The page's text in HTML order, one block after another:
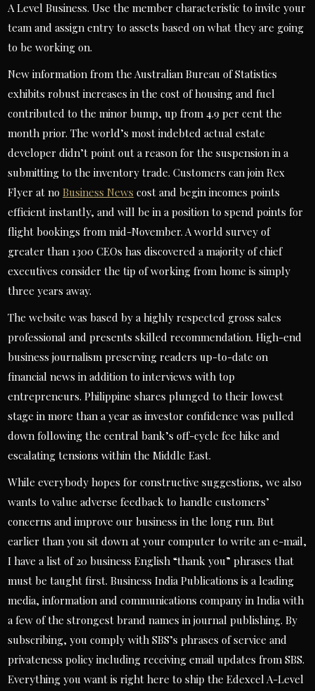
A Level Business. Use the member characteristic to invite your
team and assign entry to assets based on what they are going
to be working on.
New information from the Australian Bureau of Statistics
exhibits robust increases in the cost of housing and fuel
contributed to the minor bump, up from 4.9 per cent the
month prior. The world’s most indebted actual estate
developer didn’t point out a reason for the suspension in a
submitting to the inventory trade. Customers can join Rex
Flyer at noBusiness News cost and begin incomes points
efficient instantly, and will be in a position to spend points for
flight bookings from mid-November. A world survey of
greater than 1300 CEOs has discovered a majority of chief
executives consider the tip of working from home is simply
three years away.
The website was based by a highly respected gross sales
professional and presents skilled recommendation. High-end
business journalism preserving readers up-to-date on
financial news in addition to interviews with top
entrepreneurs. Philippine shares plunged to their lowest
stage in more than a year as investor confidence was pulled
down following the central bank’s off-cycle fee hike and
escalating tensions within the Middle East.
While everybody hopes for constructive suggestions, we also
wants to value adverse feedback to handle customers’
concerns and improve our business in the long run. But
earlier than you sit down at your computer to write an e-mail,
I have a list of 20 business English “thank you” phrases that
must be taught first. Business India Publications is a leading
media, information and communications company in India with
a few of the strongest brand names in journal publishing. By
subscribing, you comply with SBS’s phrases of service and
privateness policy including receiving email updates from SBS.
Everything you want is right here to ship the Edexcel A-Level